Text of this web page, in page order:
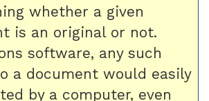
whether a given
is an original or not.
software, any such
a document would easily
by a computer, even